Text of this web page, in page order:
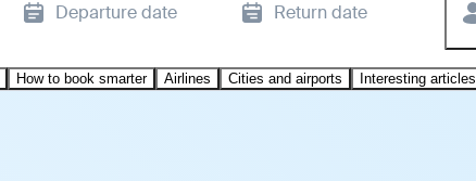
Departure date Return date
How to book smarter Airlines Cities and airports Interesting articles